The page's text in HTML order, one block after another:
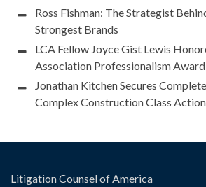
Ross Fishman: The Strategist
Strongest Brands
LCA Fellow Joyce Gist Lewis
Association Professionalism Award
Jonathan Kitchen Secures
Complex Construction Class Action
Litigation Counsel of America